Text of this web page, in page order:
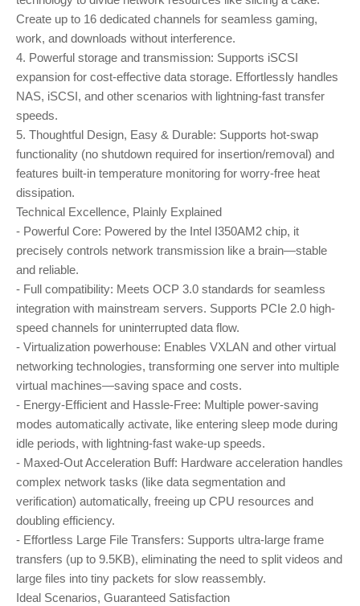
Create up to 16 dedicated channels for seamless gaming,
work, and downloads without interference.
4. Powerful storage and transmission: Supports iSCSI
expansion for cost-effective data storage. Effortlessly handles
NAS, iSCSI, and other scenarios with lightning-fast transfer
speeds.
5. Thoughtful Design, Easy & Durable: Supports hot-swap
functionality (no shutdown required for insertion/removal) and
features built-in temperature monitoring for worry-free heat
dissipation.
Technical Excellence, Plainly Explained
- Powerful Core: Powered by the Intel I350AM2 chip, it
precisely controls network transmission like a brain—stable
and reliable.
- Full compatibility: Meets OCP 3.0 standards for seamless
integration with mainstream servers. Supports PCIe 2.0 high-
speed channels for uninterrupted data flow.
- Virtualization powerhouse: Enables VXLAN and other virtual
networking technologies, transforming one server into multiple
virtual machines—saving space and costs.
- Energy-Efficient and Hassle-Free: Multiple power-saving
modes automatically activate, like entering sleep mode during
idle periods, with lightning-fast wake-up speeds.
- Maxed-Out Acceleration Buff: Hardware acceleration handles
complex network tasks (like data segmentation and
verification) automatically, freeing up CPU resources and
doubling efficiency.
- Effortless Large File Transfers: Supports ultra-large frame
transfers (up to 9.5KB), eliminating the need to split videos and
large files into tiny packets for slow reassembly.
Ideal Scenarios, Guaranteed Satisfaction